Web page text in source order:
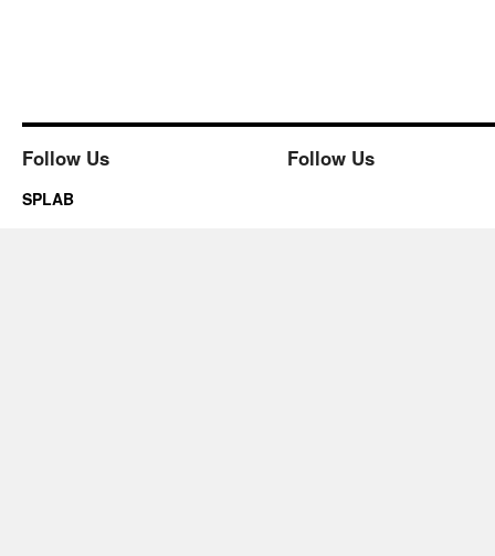
Follow Us Follow Us
SPLAB